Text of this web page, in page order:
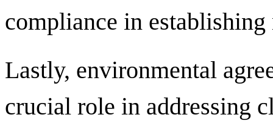
compliance in establishing
Lastly, environmental
crucial role in addressing